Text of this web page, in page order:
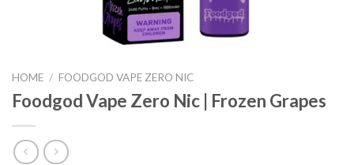
HOME / FOODGOD VAPE ZERO NIC
Foodgod Vape Zero Nic | Frozen Grapes